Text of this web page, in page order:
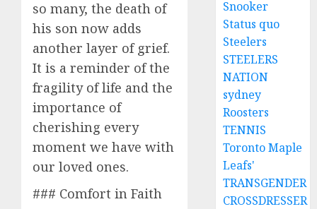
so many, the death of
his son now adds
another layer of grief.
It is a reminder of the
fragility of life and the
importance of
cherishing every
moment we have with
our loved ones.
### Comfort in Faith
Snooker
Status quo
Steelers
STEELERS
NATION
sydney
Roosters
TENNIS
Toronto Maple
Leafs'
TRANSGENDER
CROSSDRESSER